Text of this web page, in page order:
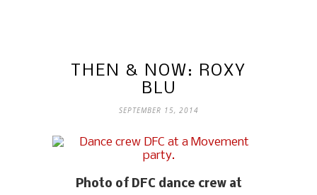
THEN & NOW: ROXY
BLU
SEPTEMBER 15, 2014
Photo of DFC dance crew at